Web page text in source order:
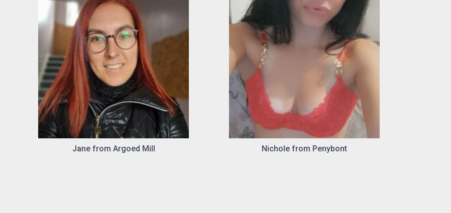
Jane from Argoed Mill Nichole from Penybont